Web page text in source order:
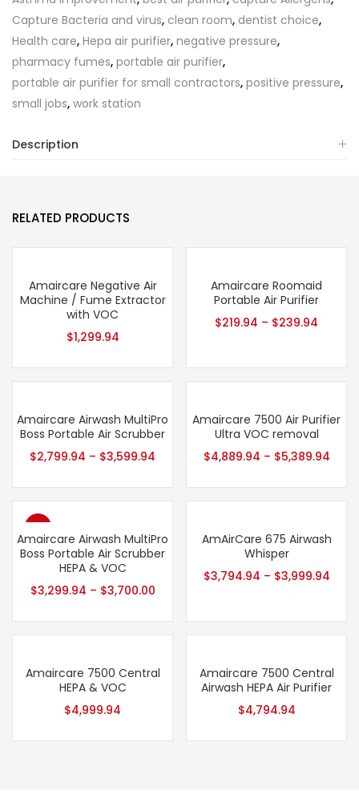
Capture Bacteria and virus, clean room, dentist choice,
Health care, Hepa air purifier, negative pressure,
pharmacy fumes, portable air purifier,
portable air purifier for small contractors, positive pressure,
small jobs, work station
Description
RELATED PRODUCTS
Amaircare Negative Air
Machine / Fume Extractor
with VOC
$1,299.94
Amaircare Roomaid
Portable Air Purifier
$219.94 – $239.94
Amaircare Airwash MultiPro
Boss Portable Air Scrubber
$2,799.94 – $3,599.94
Amaircare 7500 Air Purifier
Ultra VOC removal
$4,889.94 – $5,389.94
- 13%
Amaircare Airwash MultiPro
Boss Portable Air Scrubber
HEPA & VOC
$3,299.94 – $3,700.00
AmAirCare 675 Airwash
Whisper
$3,794.94 – $3,999.94
Amaircare 7500 Central
HEPA & VOC
$4,999.94
Amaircare 7500 Central
Airwash HEPA Air Purifier
$4,794.94